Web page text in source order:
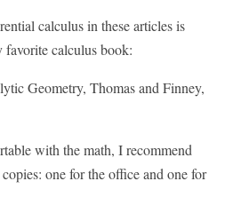
calculus in these articles is
calculus book:
Geometry, Thomas and Finney,
with the math, I recommend
one for the office and one for